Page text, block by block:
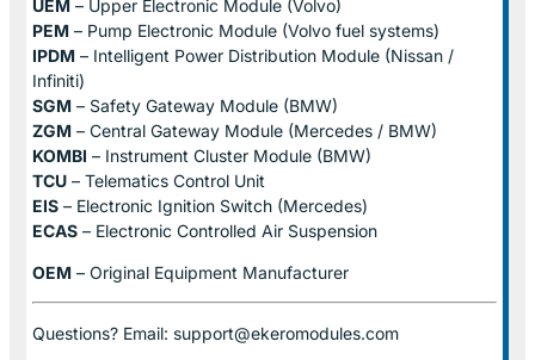
UEM – Upper Electronic Module (Volvo)
PEM – Pump Electronic Module (Volvo fuel systems)
IPDM – Intelligent Power Distribution Module (Nissan /
Infiniti)
SGM – Safety Gateway Module (BMW)
ZGM – Central Gateway Module (Mercedes / BMW)
KOMBI – Instrument Cluster Module (BMW)
TCU – Telematics Control Unit
EIS – Electronic Ignition Switch (Mercedes)
ECAS – Electronic Controlled Air Suspension
OEM – Original Equipment Manufacturer
Questions? Email: support@ekeromodules.com